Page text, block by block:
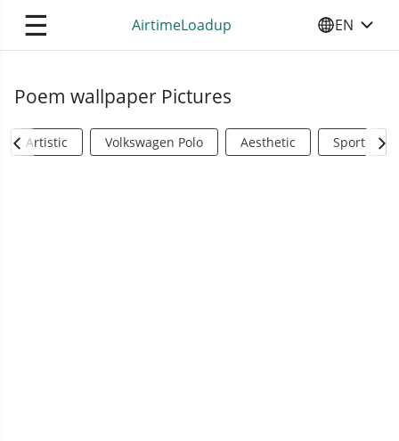
☰ AirtimeLoadup SELECT
EN
Poem wallpaper Pictures
Artistic Volkswagen Polo Aesthetic Sports